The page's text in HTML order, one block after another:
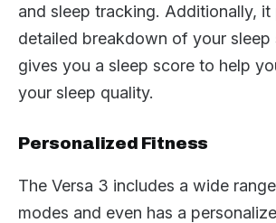
and sleep tracking. Additionally, it
detailed breakdown of your sleep
gives you a sleep score to help
your sleep quality.
Personalized Fitness
The Versa 3 includes a wide
modes and even has a